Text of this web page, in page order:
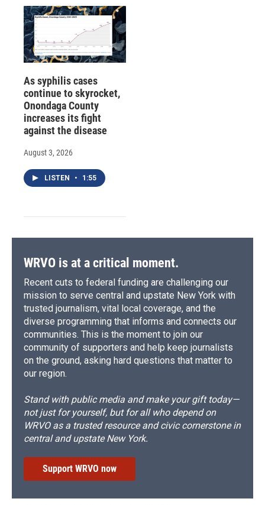
As syphilis cases
continue to skyrocket,
Onondaga County
increases its fight
against the disease
August 3, 2026
LISTEN • 1:55
WRVO is at a critical moment.
Recent cuts to federal funding are challenging our
mission to serve central and upstate New York with
trusted journalism, vital local coverage, and the
diverse programming that informs and connects our
communities. This is the moment to join our
community of supporters and help keep journalists
on the ground, asking hard questions that matter to
our region.
Stand with public media and make your gift today—
not just for yourself, but for all who depend on
WRVO as a trusted resource and civic cornerstone in
central and upstate New York.
Support WRVO now